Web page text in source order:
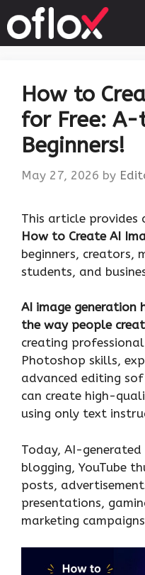
to
content
How to
for Free:
Beginners!
May 27, 2026 by
This article provides
How to Create AI
beginners, creators,
students, and
AI image generation
the way people
creating
Photoshop skills,
advanced editing
can create high-
using only text
Today, AI-generated
blogging, YouTube
posts,
presentations,
marketing